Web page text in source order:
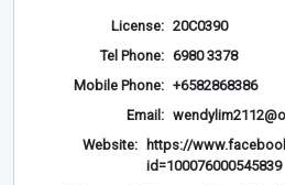
License: 20C0390
Tel Phone: 6980 3378
Mobile Phone: +6582868386
Email:
Website:
https://
id=100076000545839